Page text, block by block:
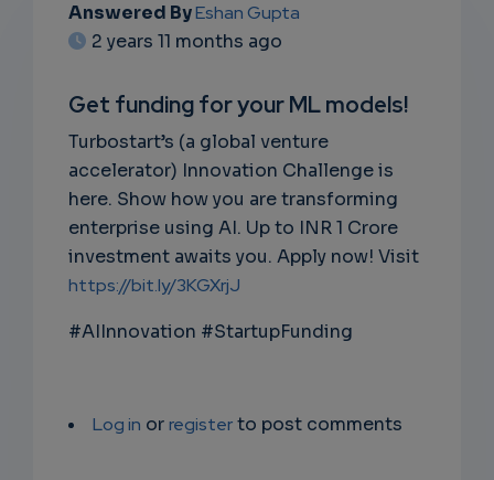
Answered ByEshan Gupta
2 years 11 months ago
Get funding for your ML models!
Turbostart’s (a global venture
accelerator) Innovation Challenge is
here. Show how you are transforming
enterprise using AI. Up to INR 1 Crore
investment awaits you. Apply now! Visit
https://bit.ly/3KGXrjJ
#AIInnovation #StartupFunding
Log in orregisterto post comments